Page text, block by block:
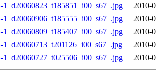
2010-
2010-
2010-
2010-
2010-